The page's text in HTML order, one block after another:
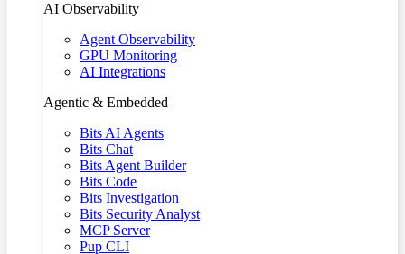
AI Observability
Agent Observability
GPU Monitoring
AI Integrations
Agentic & Embedded
Bits AI Agents
Bits Chat
Bits Agent Builder
Bits Code
Bits Investigation
Bits Security Analyst
MCP Server
Pup CLI